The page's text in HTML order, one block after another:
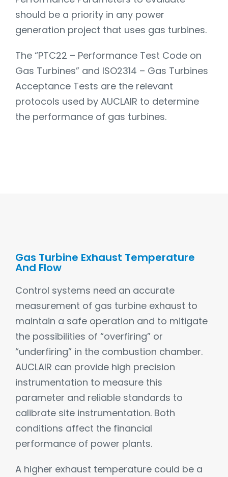
should be a priority in any power
generation project that uses gas turbines.
The “PTC22 – Performance Test Code on
Gas Turbines” and ISO2314 – Gas Turbines
Acceptance Tests are the relevant
protocols used by AUCLAIR to determine
the performance of gas turbines.
Gas Turbine Exhaust Temperature
And Flow
Control systems need an accurate
measurement of gas turbine exhaust to
maintain a safe operation and to mitigate
the possibilities of “overfiring” or
“underfiring” in the combustion chamber.
AUCLAIR can provide high precision
instrumentation to measure this
parameter and reliable standards to
calibrate site instrumentation. Both
conditions affect the financial
performance of power plants.
A higher exhaust temperature could be a